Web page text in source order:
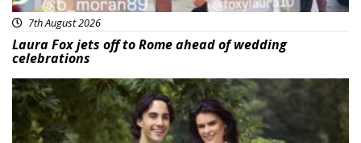
7th August 2026
Laura Fox jets off to Rome ahead of wedding
celebrations
Featured